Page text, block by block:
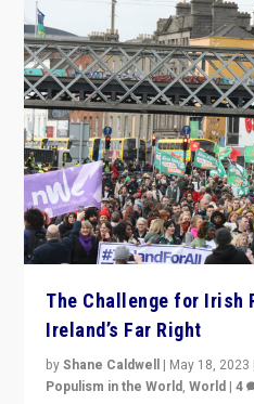
The Challenge for Irish
Ireland’s Far Right
byShane Caldwell | May 18, 2023
Populism in the World,World |4